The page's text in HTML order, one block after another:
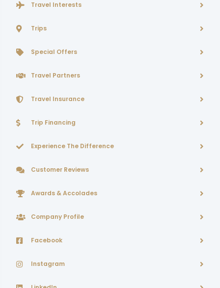
Travel Interests
Trips
Special Offers
Travel Partners
Travel Insurance
Trip Financing
Experience The Difference
Customer Reviews
Awards & Accolades
Company Profile
Facebook
Instagram